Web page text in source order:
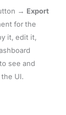
→ Export
for the
it, edit it,
see and
UI.